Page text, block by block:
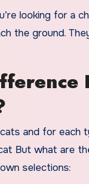
looking for a
the ground.
and for
But what are
selections: